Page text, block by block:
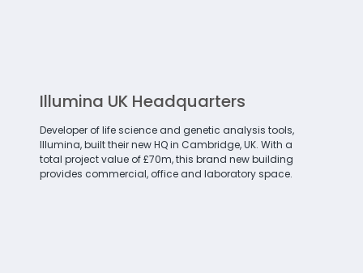
Illumina UK Headquarters
Developer of life science and genetic analysis tools,
Illumina, built their new HQ in Cambridge, UK. With a
total project value of £70m, this brand new building
provides commercial, office and laboratory space.